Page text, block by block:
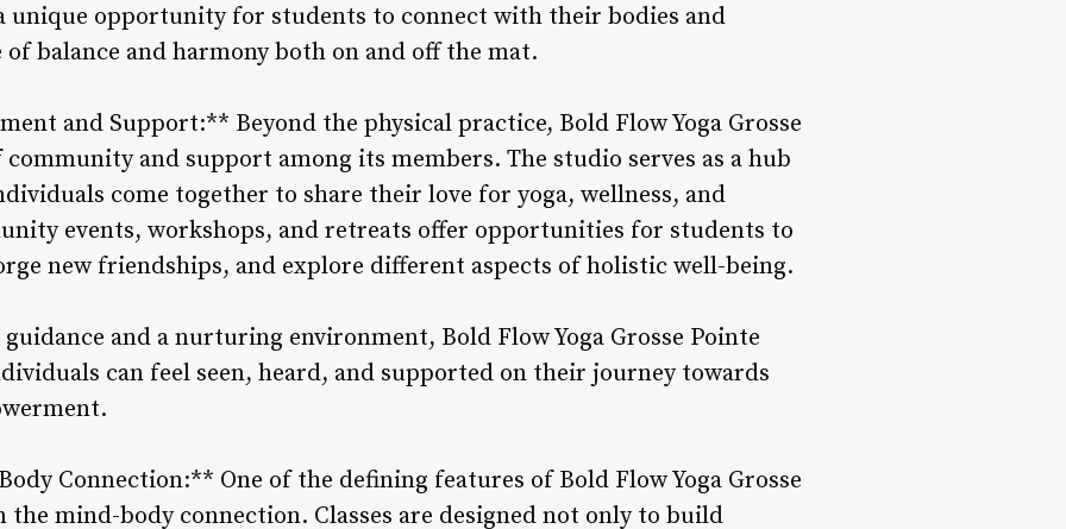
unique opportunity for students to connect with their bodies and
balance and harmony both on and off the mat.
and Support:** Beyond the physical practice, Bold Flow Yoga Grosse
community and support among its members. The studio serves as a hub
come together to share their love for yoga, wellness, and
events, workshops, and retreats offer opportunities for students to
new friendships, and explore different aspects of holistic well-being.
and a nurturing environment, Bold Flow Yoga Grosse Pointe
can feel seen, heard, and supported on their journey towards
Connection:** One of the defining features of Bold Flow Yoga Grosse
the mind-body connection. Classes are designed not only to build